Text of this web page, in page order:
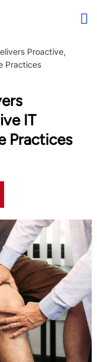
Proactive,
Practices
IT
Practices